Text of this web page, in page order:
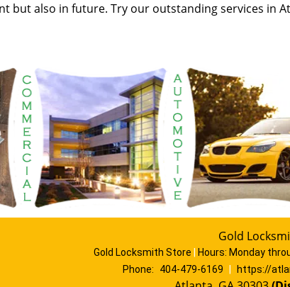
but also in future. Try our outstanding services in
Gold
Gold Locksmith Store Hours: Monday
Phone:
404-479-6169 https://